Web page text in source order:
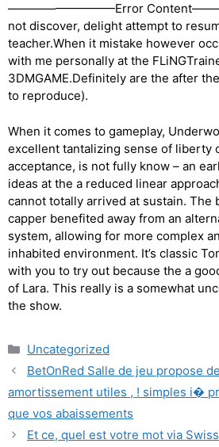
—————————Error
not discover, delight attempt to
teacher.When it mistake however
with me personally at the
3DMGAME.Definitely are the after
to reproduce).
When it comes to gameplay,
excellent tantalizing sense of liberty
acceptance, is not fully know – an
ideas at the a reduced linear
cannot totally arrived at sustain. The
capper benefited away from an
system, allowing for more complex
inhabited environment. It’s classic
with you to try out because the a
of Lara. This really is a somewhat
the show.
Uncategorized
BetOnRed Salle de jeu propose
amortissement utiles , ! simples i�
que vos abaissements
Et ce, quel est votre mot via